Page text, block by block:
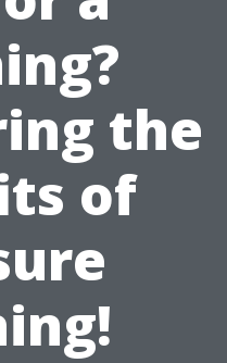
the
of